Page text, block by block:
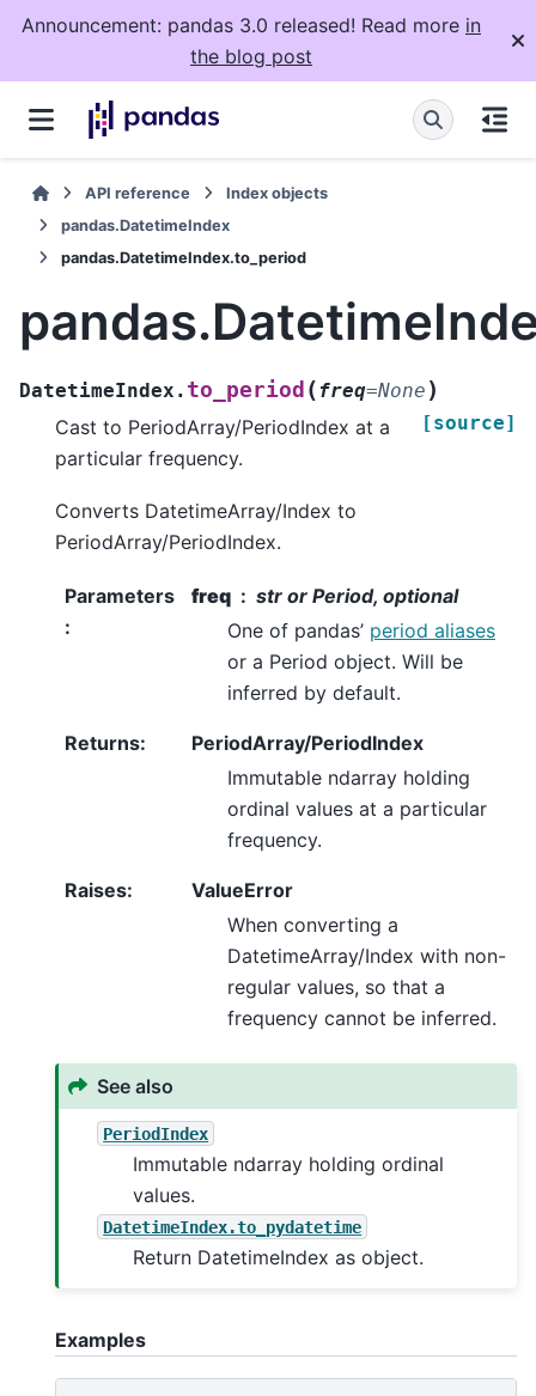
Announcement: pandas 3.0 released! Read more in
the blog post
API reference
Index objects
pandas.DatetimeIndex
pandas.DatetimeIndex.to_period
DatetimeIndex. to_period (freq=None )
[source]
Cast to PeriodArray/PeriodIndex at a
particular frequency.
Converts DatetimeArray/Index to
PeriodArray/PeriodIndex.
Parameters
:
freq
str or Period, optional
One of pandas’ period aliases
or a Period object. Will be
inferred by default.
Returns:
PeriodArray/PeriodIndex
Immutable ndarray holding
ordinal values at a particular
frequency.
Raises:
ValueError
When converting a
DatetimeArray/Index with non-
regular values, so that a
frequency cannot be inferred.
See also
PeriodIndex
Immutable ndarray holding ordinal
values.
DatetimeIndex.to_pydatetime
Return DatetimeIndex as object.
Examples